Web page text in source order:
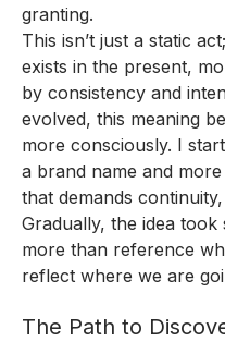
granting.
This isn’t just a static
exists in the present,
by consistency and
evolved, this meaning
more consciously. I
a brand name and more
that demands
Gradually, the idea
more than reference
reflect where we are
The Path to